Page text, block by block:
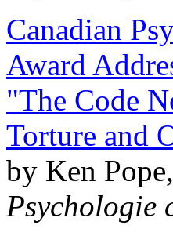
Canadian
Award
"The Code
Torture and
by Ken
Psychologie